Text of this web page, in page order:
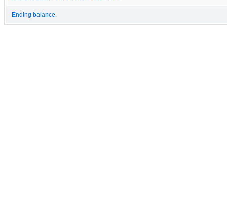
Ending balance